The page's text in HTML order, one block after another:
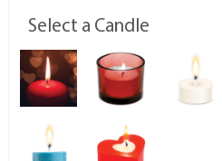
Select a Candle